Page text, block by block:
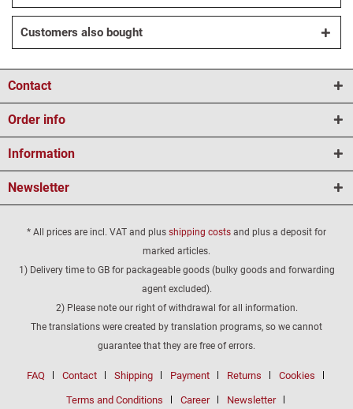
Customers also bought
Contact
Order info
Information
Newsletter
* All prices are incl. VAT and plus shipping costs and plus a deposit for
marked articles.
1) Delivery time to GB for packageable goods (bulky goods and forwarding
agent excluded).
2) Please note our right of withdrawal for all information.
The translations were created by translation programs, so we cannot
guarantee that they are free of errors.
FAQ Contact Shipping Payment Returns Cookies
Terms and Conditions Career Newsletter